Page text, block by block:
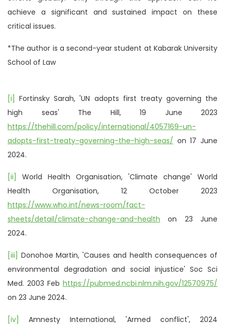
achieve a significant and sustained impact on these
critical issues.
*The author is a second-year student at Kabarak University
School of Law
[i] Fortinsky Sarah, 'UN adopts first treaty governing the
high seas' The Hill, 19 June 2023
https://thehill.com/policy/international/4057169-un-
adopts-first-treaty-governing-the-high-seas/ on 17 June
2024.
[ii]
World Health Organisation, 'Climate change' World
Health Organisation, 12 October 2023
https://www.who.int/news-room/fact-
sheets/detail/climate-change-and-health on 23 June
2024.
[iii] Donohoe Martin, 'Causes and health consequences of
environmental degradation and social injustice' Soc Sci
Med. 2003 Feb https://pubmed.ncbi.nlm.nih.gov/12570975/
on 23 June 2024.
[iv]
Amnesty International, 'Armed conflict', 2024